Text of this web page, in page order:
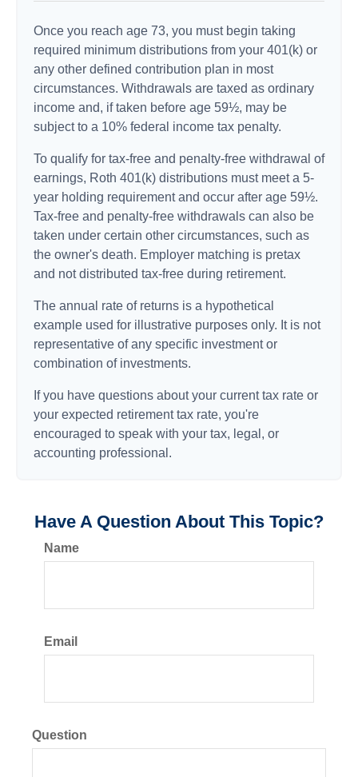
Once you reach age 73, you must begin taking
required minimum distributions from your 401(k) or
any other defined contribution plan in most
circumstances. Withdrawals are taxed as ordinary
income and, if taken before age 59½, may be
subject to a 10% federal income tax penalty.
To qualify for tax-free and penalty-free withdrawal of
earnings, Roth 401(k) distributions must meet a 5-
year holding requirement and occur after age 59½.
Tax-free and penalty-free withdrawals can also be
taken under certain other circumstances, such as
the owner's death. Employer matching is pretax
and not distributed tax-free during retirement.
The annual rate of returns is a hypothetical
example used for illustrative purposes only. It is not
representative of any specific investment or
combination of investments.
If you have questions about your current tax rate or
your expected retirement tax rate, you're
encouraged to speak with your tax, legal, or
accounting professional.
Have A Question About This Topic?
Name
Email
Question